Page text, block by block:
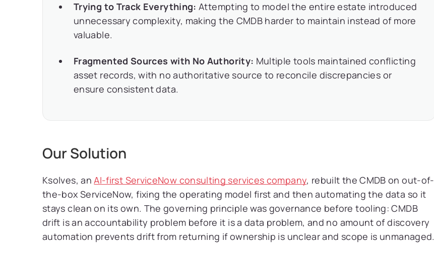
Trying to Track Everything: Attempting to model the entire estate introduced
unnecessary complexity, making the CMDB harder to maintain instead of more
valuable.
Fragmented Sources with No Authority: Multiple tools maintained conflicting
asset records, with no authoritative source to reconcile discrepancies or
ensure consistent data.
Our Solution
Ksolves, anAI-first ServiceNow consulting services company, rebuilt the CMDB on out-of-
the-box ServiceNow, fixing the operating model first and then automating the data so it
stays clean on its own. The governing principle was governance before tooling: CMDB
drift is an accountability problem before it is a data problem, and no amount of discovery
automation prevents drift from returning if ownership is unclear and scope is unmanaged.